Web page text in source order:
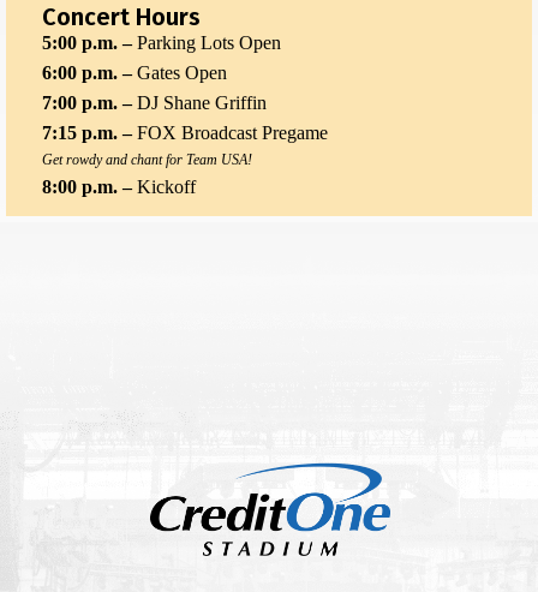
Concert Hours
5:00 p.m. –Parking Lots Open
6:00 p.m. –Gates Open
7:00 p.m. –DJ Shane Griffin
7:15 p.m. –FOX Broadcast Pregame
Get rowdy and chant for Team USA!
8:00 p.m. –Kickoff